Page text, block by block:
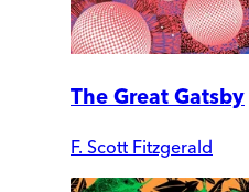
The Great Gatsby
F. Scott Fitzgerald